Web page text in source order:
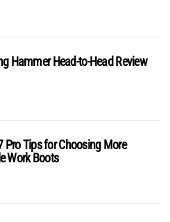
Hammer Head-to-Head Review
Pro Tips for Choosing More
Work Boots